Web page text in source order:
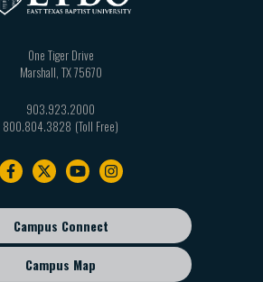
One Tiger Drive
Marshall, TX75670
903.923.2000
800.804.3828
Campus Connect
Campus Map